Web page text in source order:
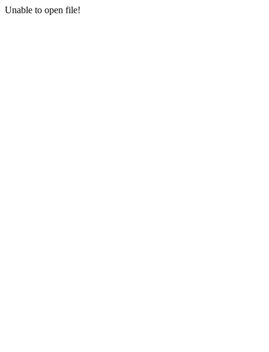
Unable to open file!